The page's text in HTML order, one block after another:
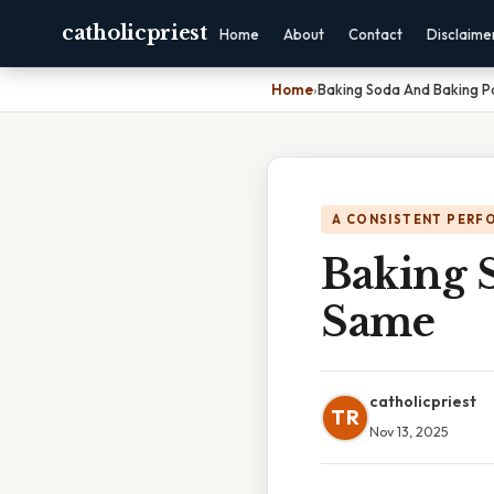
catholicpriest Home About Contact
Home›Baking Soda And Baking
A CONSISTENT
Baking
Same
TR
catholicpriest
Nov 13, 2025